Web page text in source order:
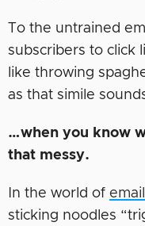
To the untrained
subscribers to click
like throwing
as that simile
…when you know
that messy.
In the world of
sticking noodles